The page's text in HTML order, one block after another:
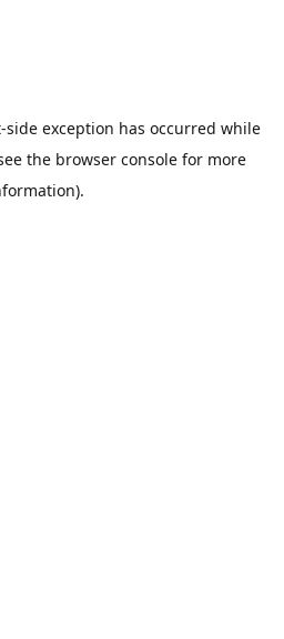
-side exception has occurred while
the browser console for more